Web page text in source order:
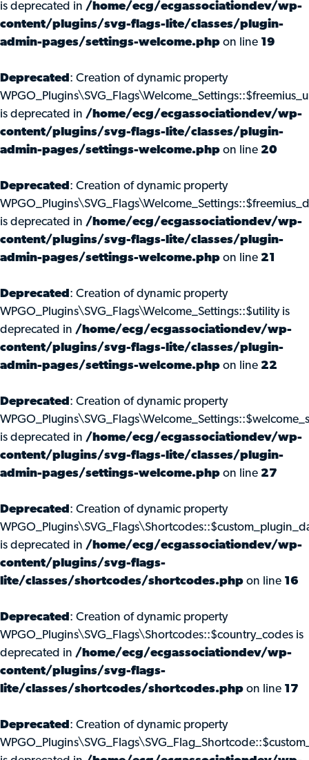
is deprecated in /home/ecg/ecgassociationdev/wp-
content/plugins/svg-flags-lite/classes/plugin-
admin-pages/settings-welcome.php on line 19
Deprecated : Creation of dynamic property
is deprecated in /home/ecg/ecgassociationdev/wp-
content/plugins/svg-flags-lite/classes/plugin-
admin-pages/settings-welcome.php on line 20
Deprecated : Creation of dynamic property
is deprecated in /home/ecg/ecgassociationdev/wp-
content/plugins/svg-flags-lite/classes/plugin-
admin-pages/settings-welcome.php on line 21
Deprecated : Creation of dynamic property
WPGO_Plugins\SVG_Flags\Welcome_Settings::$utility is
deprecated in /home/ecg/ecgassociationdev/wp-
content/plugins/svg-flags-lite/classes/plugin-
admin-pages/settings-welcome.php on line 22
Deprecated : Creation of dynamic property
is deprecated in /home/ecg/ecgassociationdev/wp-
content/plugins/svg-flags-lite/classes/plugin-
admin-pages/settings-welcome.php on line 27
Deprecated : Creation of dynamic property
is deprecated in /home/ecg/ecgassociationdev/wp-
content/plugins/svg-flags-
lite/classes/shortcodes/shortcodes.php on line 16
Deprecated : Creation of dynamic property
WPGO_Plugins\SVG_Flags\Shortcodes::$country_codes is
deprecated in /home/ecg/ecgassociationdev/wp-
content/plugins/svg-flags-
lite/classes/shortcodes/shortcodes.php on line 17
Deprecated : Creation of dynamic property